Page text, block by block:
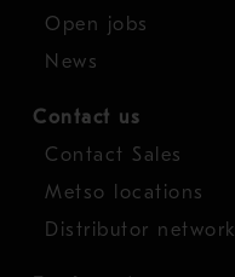
Open jobs
News
Contact us
Contact Sales
Metso locations
Distributor network